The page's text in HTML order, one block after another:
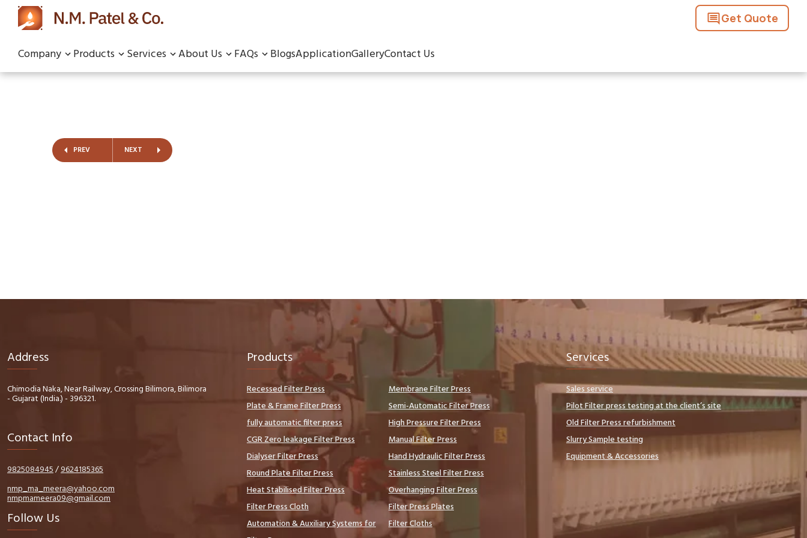
Company Products Services About Us FAQs BlogsApplicationGalleryContact Us
Get Quote
PREV NEXT
Address
Chimodia Naka, Near Railway, Crossing Bilimora, Bilimora
- Gujarat (India.) - 396321.
Contact Info
9825084945/9624185365
nmp_ma_meera@yahoo.com
nmpmameera09@gmail.com
Follow Us
Products
Recessed Filter Press
Membrane Filter Press
Plate & Frame Filter Press
Semi-Automatic Filter Press
fully automatic filter press
High Pressure Filter Press
CGR Zero leakage Filter Press
Manual Filter Press
Dialyser Filter Press
Hand Hydraulic Filter Press
Round Plate Filter Press
Stainless Steel Filter Press
Heat Stabilised Filter Press
Overhanging Filter Press
Filter Press Cloth
Filter Press Plates
Automation & Auxiliary Systems for
Filter Cloths
Services
Sales service
Pilot Filter press testing at the client’s site
Old Filter Press refurbishment
Slurry Sample testing
Equipment & Accessories